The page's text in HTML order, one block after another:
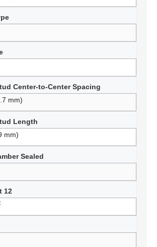
Center-to-Center Spacing
mm)
Length
mm)
Sealed
12